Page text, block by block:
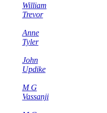
William
Trevor
Anne
Tyler
John
Updike
M G
Vassanji